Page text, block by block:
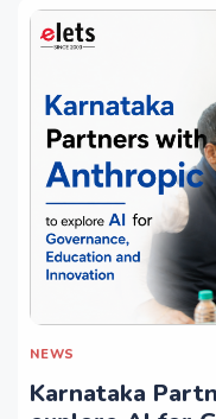
NEWS
Karnataka